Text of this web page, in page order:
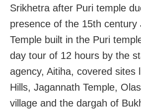
Srikhetra after Puri temple
presence of the 15th century
Temple built in the Puri
day tour of 12 hours by the
agency, Aitiha, covered sites
Hills, Jagannath Temple,
village and the dargah of